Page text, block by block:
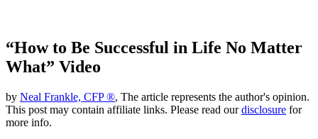
“How to Be Successful in Life No Matter
What” Video
by Neal Frankle, CFP ®, The article represents the author's opinion.
This post may contain affiliate links. Please read ourdisclosure for
more info.